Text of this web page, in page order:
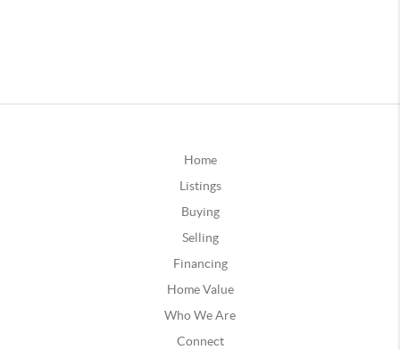
Home
Listings
Buying
Selling
Financing
Home Value
Who We Are
Connect